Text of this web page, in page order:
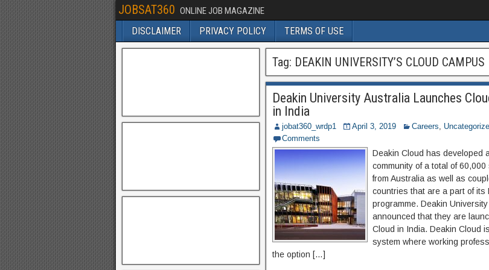
JOBSAT360 ONLINE JOB MAGAZINE
DISCLAIMER PRIVACY POLICY TERMS OF USE
Tag: DEAKIN UNIVERSITY’S CLOUD CAMPUS
Deakin University Australia Launches
in India
jobat360_wrdp1 April 3, 2019 Careers,
Comments
Deakin Cloud has developed
community of a total of
from Australia as well as
countries that are a part of its
programme. Deakin
announced that they are
Cloud in India. Deakin Cloud
system where working
the option […]